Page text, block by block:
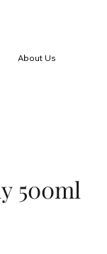
About Us
500ml